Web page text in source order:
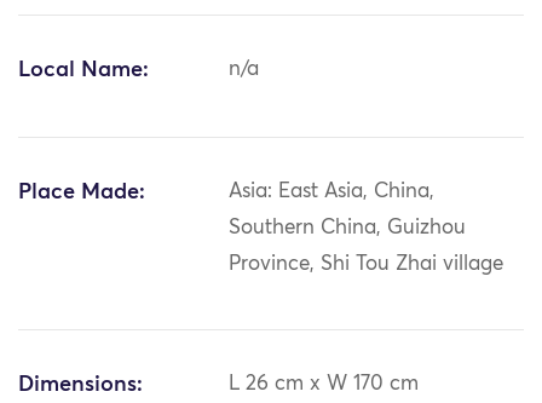
Local Name: n/a
Place Made:
Asia: East Asia, China,
Southern China, Guizhou
Province, Shi Tou Zhai village
Dimensions: L 26 cm x W 170 cm